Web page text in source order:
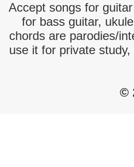
Accept songs for
for bass guitar,
chords are parodies/
use it for private
©